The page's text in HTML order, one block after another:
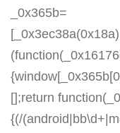
_0x365b=
[];return
{(/